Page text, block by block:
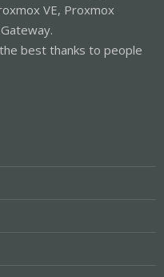
VE, Proxmox
best thanks to people